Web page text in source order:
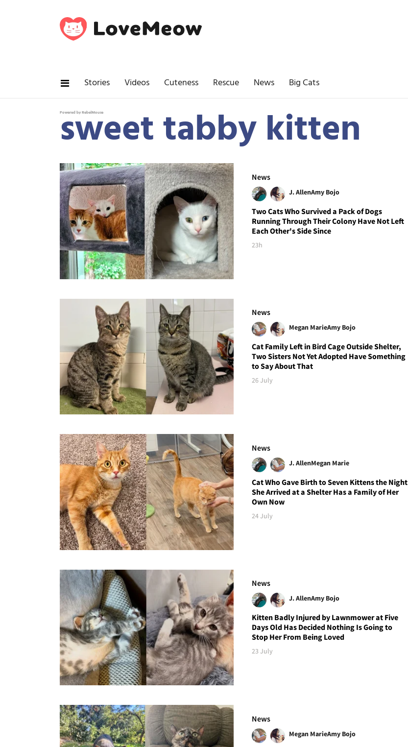
Stories Videos Cuteness Rescue News Big Cats
Powered by RebelMouse
sweet tabby kitten
News
J. AllenAmy Bojo
Two Cats Who Survived a Pack of Dogs
Running Through Their Colony Have Not Left
Each Other's Side Since
23h
News
Megan MarieAmy Bojo
Cat Family Left in Bird Cage Outside Shelter,
Two Sisters Not Yet Adopted Have Something
to Say About That
26 July
News
J. AllenMegan Marie
Cat Who Gave Birth to Seven Kittens the Night
She Arrived at a Shelter Has a Family of Her
Own Now
24 July
News
J. AllenAmy Bojo
Kitten Badly Injured by Lawnmower at Five
Days Old Has Decided Nothing Is Going to
Stop Her From Being Loved
23 July
News
Megan MarieAmy Bojo